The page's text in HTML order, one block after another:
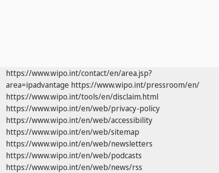
https://www.wipo.int/contact/en/area.jsp?
area=ipadvantage https://www.wipo.int/pressroom/en/
https://www.wipo.int/tools/en/disclaim.html
https://www.wipo.int/en/web/privacy-policy
https://www.wipo.int/en/web/accessibility
https://www.wipo.int/en/web/sitemap
https://www.wipo.int/en/web/newsletters
https://www.wipo.int/en/web/podcasts
https://www.wipo.int/en/web/news/rss